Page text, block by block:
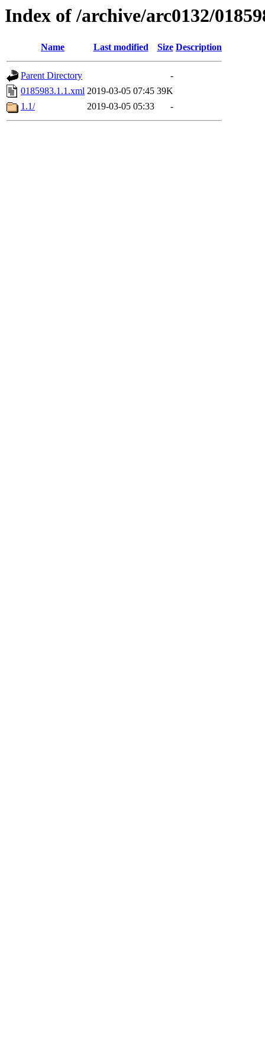
Index of /archive/arc0132/
Name Last modified Size Description
Parent Directory
-
0185983.1.1.xml 2019-03-05 07:45 39K
1.1/
2019-03-05 05:33 -